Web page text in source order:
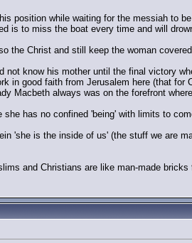
position while waiting for the messiah to
is to miss the boat every time and will
the Christ and still keep the woman
not know his mother until the final victory
in good faith from Jerusalem here (that
Macbeth always was on the forefront
has no confined 'being' with limits to
'she is the inside of us' (the stuff we are
and Christians are like man-made